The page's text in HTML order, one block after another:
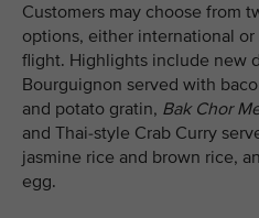
Customers may choose from
options, either international
flight. Highlights include new
Bourguignon served with
and potato gratin, Bak Chor
and Thai-style Crab Curry
jasmine rice and brown rice,
egg.